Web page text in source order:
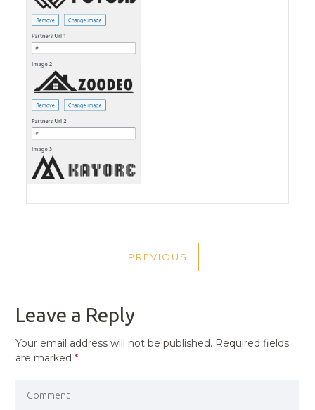
NAVIGATION
PREVIOUS
PREVIOUS
Leave a Reply
Your email address will not be published. Required fields
are marked*